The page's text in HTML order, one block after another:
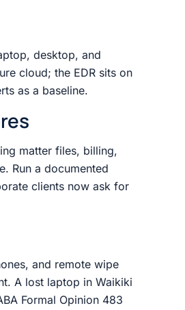
desktop, and
cloud; the EDR sits on
as a baseline.
matter files, billing,
Run a documented
clients now ask for
and remote wipe
A lost laptop in Waikiki
Formal Opinion 483